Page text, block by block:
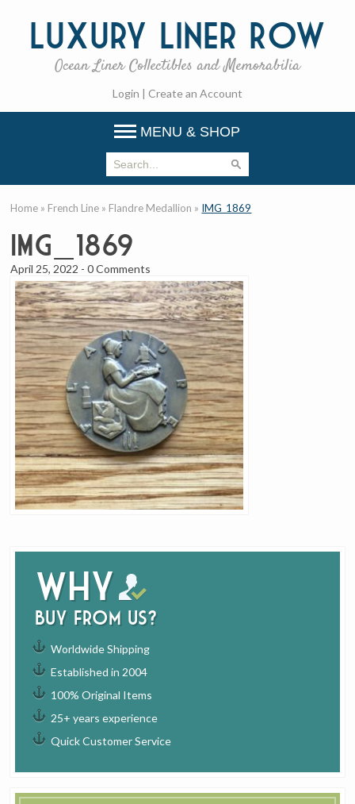
Luxury Liner Row
Ocean Liner Collectibles and Memorabilia
Login | Create an Account
MENU & SHOP
Why
buy from us?
Worldwide Shipping
Established in 2004
100% Original Items
25+ years experience
Quick Customer Service
Home » French Line » Flandre Medallion » IMG_1869
IMG_1869
April 25, 2022 -0 Comments